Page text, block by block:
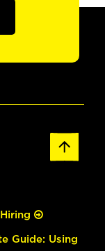
Guide: Using